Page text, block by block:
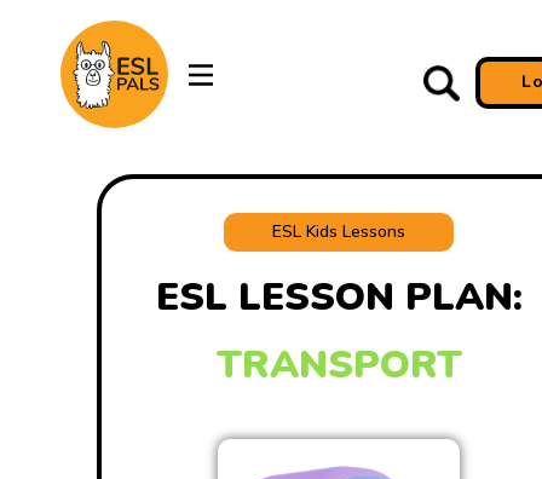
ESL Kids Lessons
ESL LESSON PLAN:
TRANSPORT